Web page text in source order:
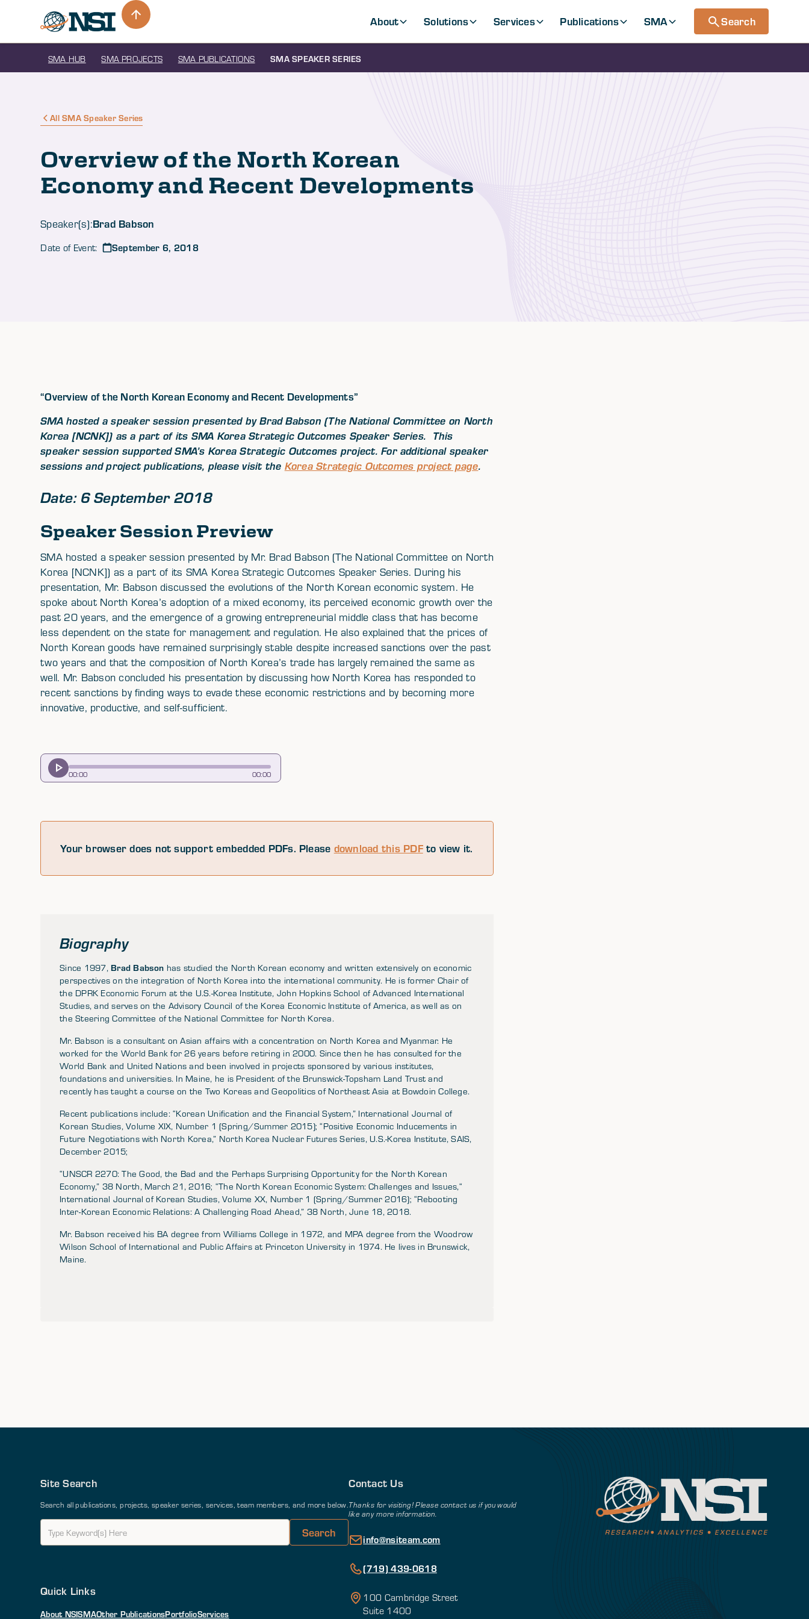
About Solutions Services Publications SMA Search
SMA HUB SMA PROJECTS SMA PUBLICATIONS SMA SPEAKER SERIES
All SMA Speaker Series
Overview of the North Korean
Economy and Recent Developments
Speaker(s):Brad Babson
Date of Event: September 6, 2018
“Overview of the North Korean Economy and Recent Developments”
SMA hosted a speaker session presented by Brad Babson (The National Committee on North
Korea [NCNK]) as a part of its SMA Korea Strategic Outcomes Speaker Series. This
speaker session supported SMA’s Korea Strategic Outcomes project. For additional speaker
sessions and project publications, please visit the Korea Strategic Outcomes project page.
Date: 6 September 2018
Speaker Session Preview
SMA hosted a speaker session presented by Mr. Brad Babson (The National Committee on North
Korea [NCNK]) as a part of its SMA Korea Strategic Outcomes Speaker Series. During his
presentation, Mr. Babson discussed the evolutions of the North Korean economic system. He
spoke about North Korea’s adoption of a mixed economy, its perceived economic growth over the
past 20 years, and the emergence of a growing entrepreneurial middle class that has become
less dependent on the state for management and regulation. He also explained that the prices of
North Korean goods have remained surprisingly stable despite increased sanctions over the past
two years and that the composition of North Korea’s trade has largely remained the same as
well. Mr. Babson concluded his presentation by discussing how North Korea has responded to
recent sanctions by finding ways to evade these economic restrictions and by becoming more
innovative, productive, and self-sufficient.
00:00 00:00
Your browser does not support embedded PDFs. Please download this PDFto view it.
Biography
Since 1997,Brad Babson has studied the North Korean economy and written extensively on economic
perspectives on the integration of North Korea into the international community. He is former Chair of
the DPRK Economic Forum at the U.S.-Korea Institute, John Hopkins School of Advanced International
Studies, and serves on the Advisory Council of the Korea Economic Institute of America, as well as on
the Steering Committee of the National Committee for North Korea.
Mr. Babson is a consultant on Asian affairs with a concentration on North Korea and Myanmar. He
worked for the World Bank for 26 years before retiring in 2000. Since then he has consulted for the
World Bank and United Nations and been involved in projects sponsored by various institutes,
foundations and universities. In Maine, he is President of the Brunswick-Topsham Land Trust and
recently has taught a course on the Two Koreas and Geopolitics of Northeast Asia at Bowdoin College.
Recent publications include: “Korean Unification and the Financial System,” International Journal of
Korean Studies, Volume XIX, Number 1 (Spring/Summer 2015); “Positive Economic Inducements in
Future Negotiations with North Korea,” North Korea Nuclear Futures Series, U.S.-Korea Institute, SAIS,
December 2015;
“UNSCR 2270: The Good, the Bad and the Perhaps Surprising Opportunity for the North Korean
Economy,” 38 North, March 21, 2016; “The North Korean Economic System: Challenges and Issues,“
International Journal of Korean Studies, Volume XX, Number 1 (Spring/Summer 2016); “Rebooting
Inter-Korean Economic Relations: A Challenging Road Ahead,” 38 North, June 18, 2018.
Mr. Babson received his BA degree from Williams College in 1972, and MPA degree from the Woodrow
Wilson School of International and Public Affairs at Princeton University in 1974. He lives in Brunswick,
Maine.
Site Search
Search all publications, projects, speaker series, services, team members, and more below.
Quick Links
About NSISMAOther PublicationsPortfolioServices
Contact Us
Thanks for visiting! Please contact us if you would
like any more information.
info@nsiteam.com
(719) 439-0618
100 Cambridge Street
Suite 1400